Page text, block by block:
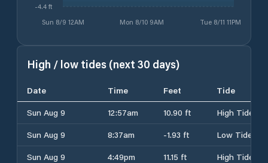
Sun 8/9 12AM Mon 8/10 9AM Tue 8/11 11PM
-4.4 ft
High / low tides (next 30 days)
Date Time Feet
Tide
Sun Aug 9
12:57am 10.90 ft
High Tide
Sun Aug 9
8:37am -1.93 ft
Low Tide
Sun Aug 9
4:49pm 11.15 ft
High Tide